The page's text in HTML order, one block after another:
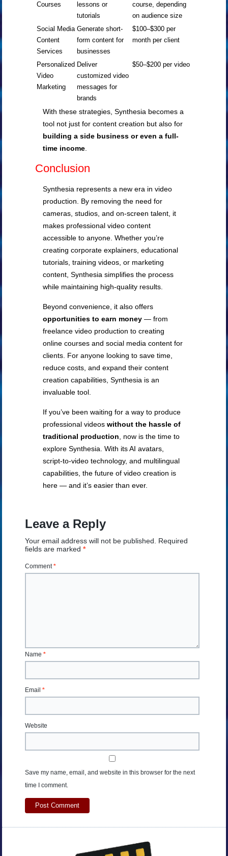
Courses
lessons or
tutorials
course, depending
on audience size
Social Media
Content
Services
Generate short-
form content for
businesses
$100–$300 per
month per client
Personalized
Video
Marketing
Deliver
customized video
messages for
brands
$50–$200 per video
With these strategies, Synthesia becomes a
tool not just for content creation but also for
building a side business or even a full-
time income.
Conclusion
Synthesia represents a new era in video
production. By removing the need for
cameras, studios, and on-screen talent, it
makes professional video content
accessible to anyone. Whether you’re
creating corporate explainers, educational
tutorials, training videos, or marketing
content, Synthesia simplifies the process
while maintaining high-quality results.
Beyond convenience, it also offers
opportunities to earn money — from
freelance video production to creating
online courses and social media content for
clients. For anyone looking to save time,
reduce costs, and expand their content
creation capabilities, Synthesia is an
invaluable tool.
If you’ve been waiting for a way to produce
professional videoswithout the hassle of
traditional production, now is the time to
explore Synthesia. With its AI avatars,
script-to-video technology, and multilingual
capabilities, the future of video creation is
here — and it’s easier than ever.
Leave a Reply
Your email address will not be published. Required
fields are marked*
Comment*
Name*
Email*
Website
Save my name, email, and website in this browser for the next
time I comment.